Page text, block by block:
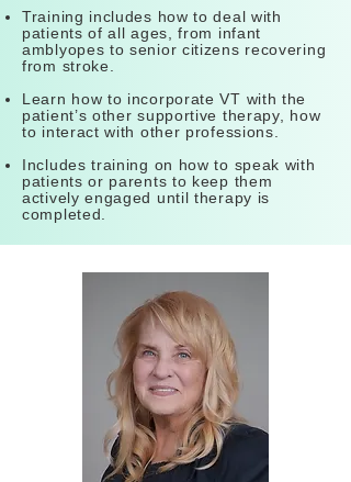
Training includes how to deal with
patients of all ages, from infant
amblyopes to senior citizens recovering
from stroke.
Learn how to incorporate VT with the
patient’s other supportive therapy, how
to interact with other professions.
Includes training on how to speak with
patients or parents to keep them
actively engaged until therapy is
completed.